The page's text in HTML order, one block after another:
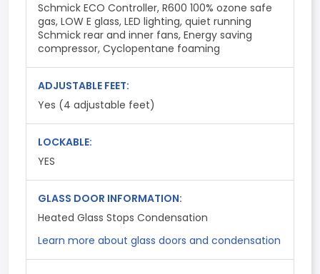
Schmick ECO Controller, R600 100% ozone safe
gas, LOW E glass, LED lighting, quiet running
Schmick rear and inner fans, Energy saving
compressor, Cyclopentane foaming
ADJUSTABLE FEET:
Yes (4 adjustable feet)
LOCKABLE:
YES
GLASS DOOR INFORMATION:
Heated Glass Stops Condensation
Learn more about glass doors and condensation